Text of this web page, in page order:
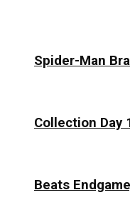
Spider-Man
Collection Day
Beats